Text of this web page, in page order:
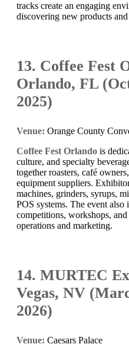
tracks create an engaging
discovering new products
13. Coffee Fest
Orlando, FL
2025)
Venue: Orange County
Coffee Fest Orlando is
culture, and specialty
together roasters, café
equipment suppliers.
machines, grinders, syrups,
POS systems. The event also
competitions, workshops, and
operations and marketing.
14. MURTEC
Vegas, NV
2026)
Venue: Caesars Palace